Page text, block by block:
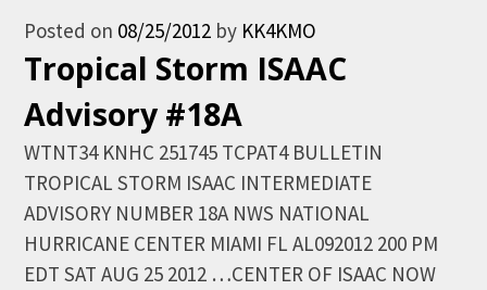
Posted on 08/25/2012 by KK4KMO
Tropical Storm ISAAC
Advisory #18A
WTNT34 KNHC 251745 TCPAT4 BULLETIN
TROPICAL STORM ISAAC INTERMEDIATE
ADVISORY NUMBER 18A NWS NATIONAL
HURRICANE CENTER MIAMI FL AL092012 200 PM
EDT SAT AUG 25 2012 …CENTER OF ISAAC NOW